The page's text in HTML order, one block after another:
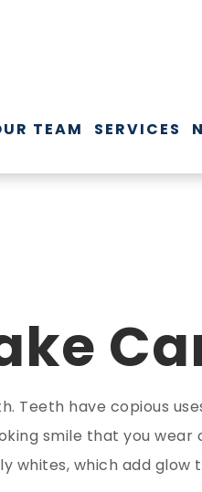
TEAM SERVICES
Teeth have copious
smile that you
which add